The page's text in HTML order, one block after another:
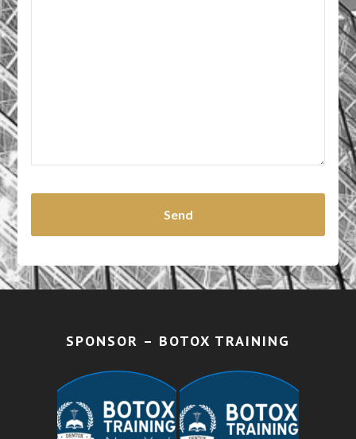
SPONSOR – BOTOX TRAINING